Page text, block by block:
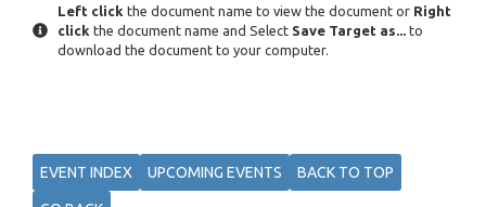
Left click the document name to view the document or Right
click the document name and Select Save Target as...
to
download the document to your computer.
EVENT INDEX UPCOMING EVENTS BACK TO TOP